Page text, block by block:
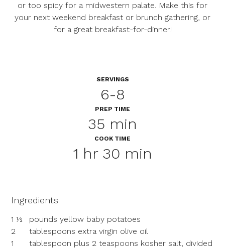
or too spicy for a midwestern palate. Make this for
your next weekend breakfast or brunch gathering, or
for a great breakfast-for-dinner!
SERVINGS
6-8
PREP TIME
35 min
COOK TIME
1 hr 30 min
Ingredients
1 ½
pounds yellow baby potatoes
2
tablespoons extra virgin olive oil
1
tablespoon plus 2 teaspoons kosher salt, divided